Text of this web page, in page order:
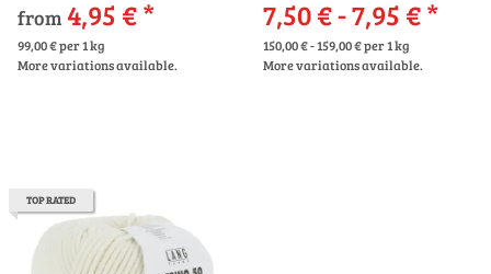
from 4,95 €*
99,00 € per 1 kg
More variations available.
7,50 € -7,95 €*
150,00 € - 159,00 € per 1 kg
More variations available.
TOP RATED